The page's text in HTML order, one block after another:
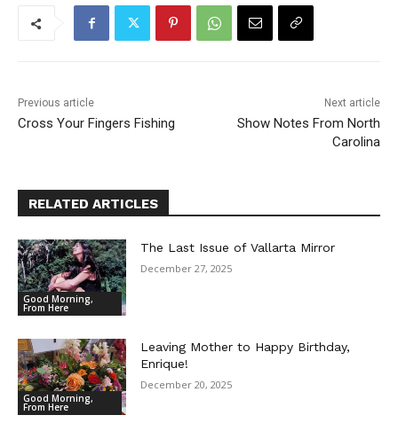
Previous article
Cross Your Fingers Fishing
Next article
Show Notes From North
Carolina
RELATED ARTICLES
Good Morning,
From Here
The Last Issue of Vallarta Mirror
December 27, 2025
Good Morning,
From Here
Leaving Mother to Happy Birthday,
Enrique!
December 20, 2025